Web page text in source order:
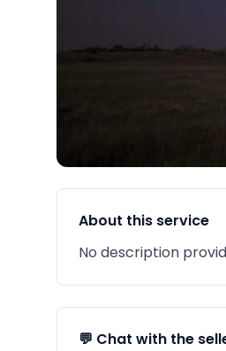
About this service
No description
💬 Chat with the